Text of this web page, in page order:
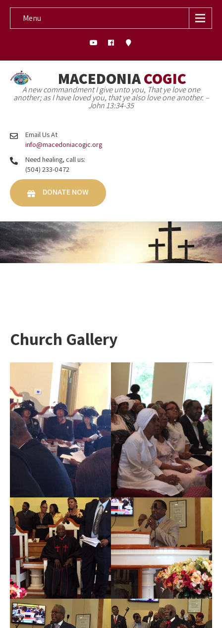
Menu
MACEDONIACOGIC
A new commandment I give unto you, That ye love one
another; as I have loved you, that ye also love one another. –
John 13:34-35
Email Us At
info@macedoniacogic.org
Need healing, call us:
(504) 233-0472
DONATE NOW
Church Gallery